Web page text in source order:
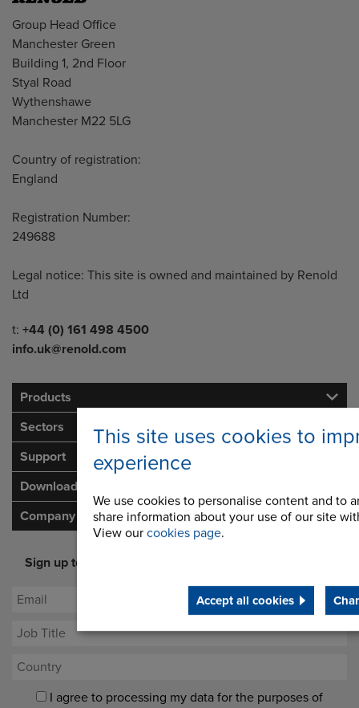
This site uses cookies to
experience
We use cookies to personalise content and to
share information about your use of our site
View our cookies page.
Accept all cookies
Address
Group Head Office
Manchester Green
Building 1, 2nd Floor
Styal Road
Wythenshawe
Manchester M22 5LG
Country of registration:
England
Registration Number:
249688
Legal notice: This site is owned and maintained by Renold
Ltd
Telephone/Fax
t: +44 (0) 161 498 4500
info.uk@renold.com
Products
Sectors
Support
Downloads
Company
Sign up to our newsletter for latest offers and industry
I agree to processing my data for the purposes of